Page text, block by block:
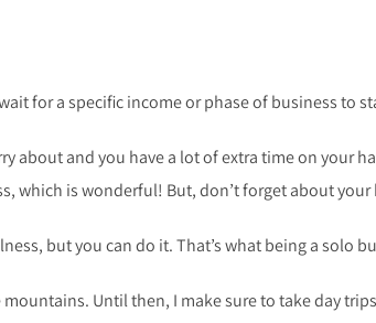
for a specific income or phase of business to
about and you have a lot of extra time on your
which is wonderful! But, don’t forget about
but you can do it. That’s what being a solo
mountains. Until then, I make sure to take day